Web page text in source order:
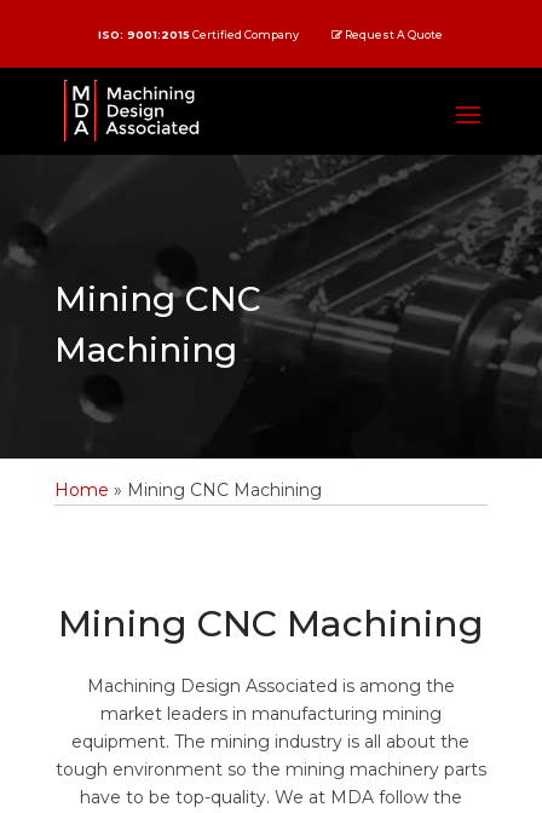
ISO: 9001:2015 Certified Company Request A Quote
Mining CNC
Machining
Home » Mining CNC Machining
Mining CNC Machining
Machining Design Associated is among the
market leaders in manufacturing mining
equipment. The mining industry is all about the
tough environment so the mining machinery parts
have to be top-quality. We at MDA follow the